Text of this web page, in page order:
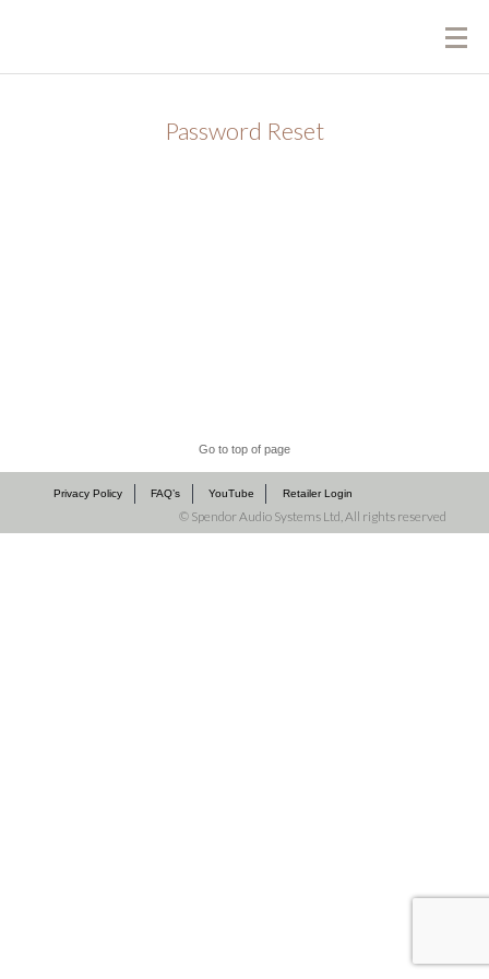
Password Reset
Go to top of page
Privacy Policy FAQ’s YouTube Retailer Login
© Spendor Audio Systems Ltd, All rights reserved